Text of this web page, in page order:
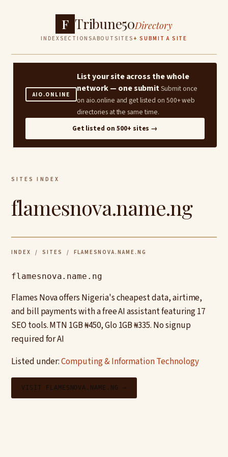
F Tribune50Directory
INDEXSECTIONSABOUT SITES + SUBMIT A SITE
AIO.ONLINE
List your site across the whole
network — one submitSubmit once
on aio.online and get listed on 500+ web
directories at the same time.
Get listed on 500+ sites →
SITES INDEX
flamesnova.name.ng
INDEX / SITES / FLAMESNOVA.NAME.NG
flamesnova.name.ng
Flames Nova offers Nigeria's cheapest data, airtime,
and bill payments with a free AI assistant featuring 17
SEO tools. MTN 1GB ₦450, Glo 1GB ₦335. No signup
required for AI
Listed under:Computing & Information Technology
VISIT FLAMESNOVA.NAME.NG →